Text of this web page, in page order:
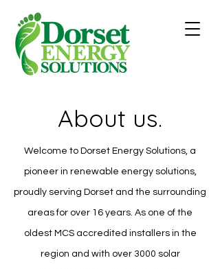
About us.
Welcome to Dorset Energy Solutions, a
pioneer in renewable energy solutions,
proudly serving Dorset and the surrounding
areas for over 16 years. As one of the
oldest MCS accredited installers in the
region and with over 3000 solar